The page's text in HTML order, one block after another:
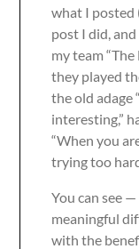
what I posted
post I did,
my team “The
they played
the old adage
interesting,”
“When you
trying too
You can see
meaningful
with the